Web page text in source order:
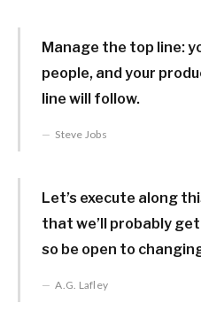
Manage the top line:
people, and your
line will follow.
Steve Jobs
Let’s execute along
that we’ll probably
so be open to
A.G. Lafley